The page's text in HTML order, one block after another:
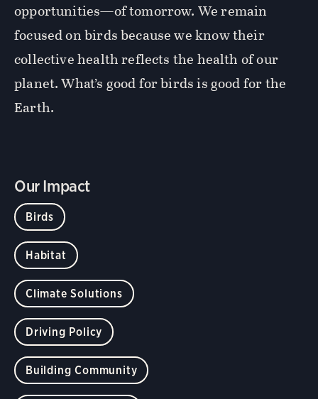
opportunities—of tomorrow. We remain
focused on birds because we know their
collective health reflects the health of our
planet. What’s good for birds is good for the
Earth.
Our Impact
Birds
Habitat
Climate Solutions
Driving Policy
Building Community